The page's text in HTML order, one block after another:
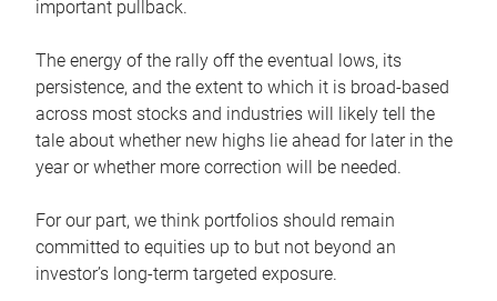
important pullback.
The energy of the rally off the eventual lows, its
persistence, and the extent to which it is broad-based
across most stocks and industries will likely tell the
tale about whether new highs lie ahead for later in the
year or whether more correction will be needed.
For our part, we think portfolios should remain
committed to equities up to but not beyond an
investor’s long-term targeted exposure.